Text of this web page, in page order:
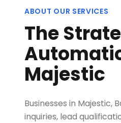
ABOUT OUR SERVICES
The
Majestic
Businesses in Majestic,
inquiries, lead